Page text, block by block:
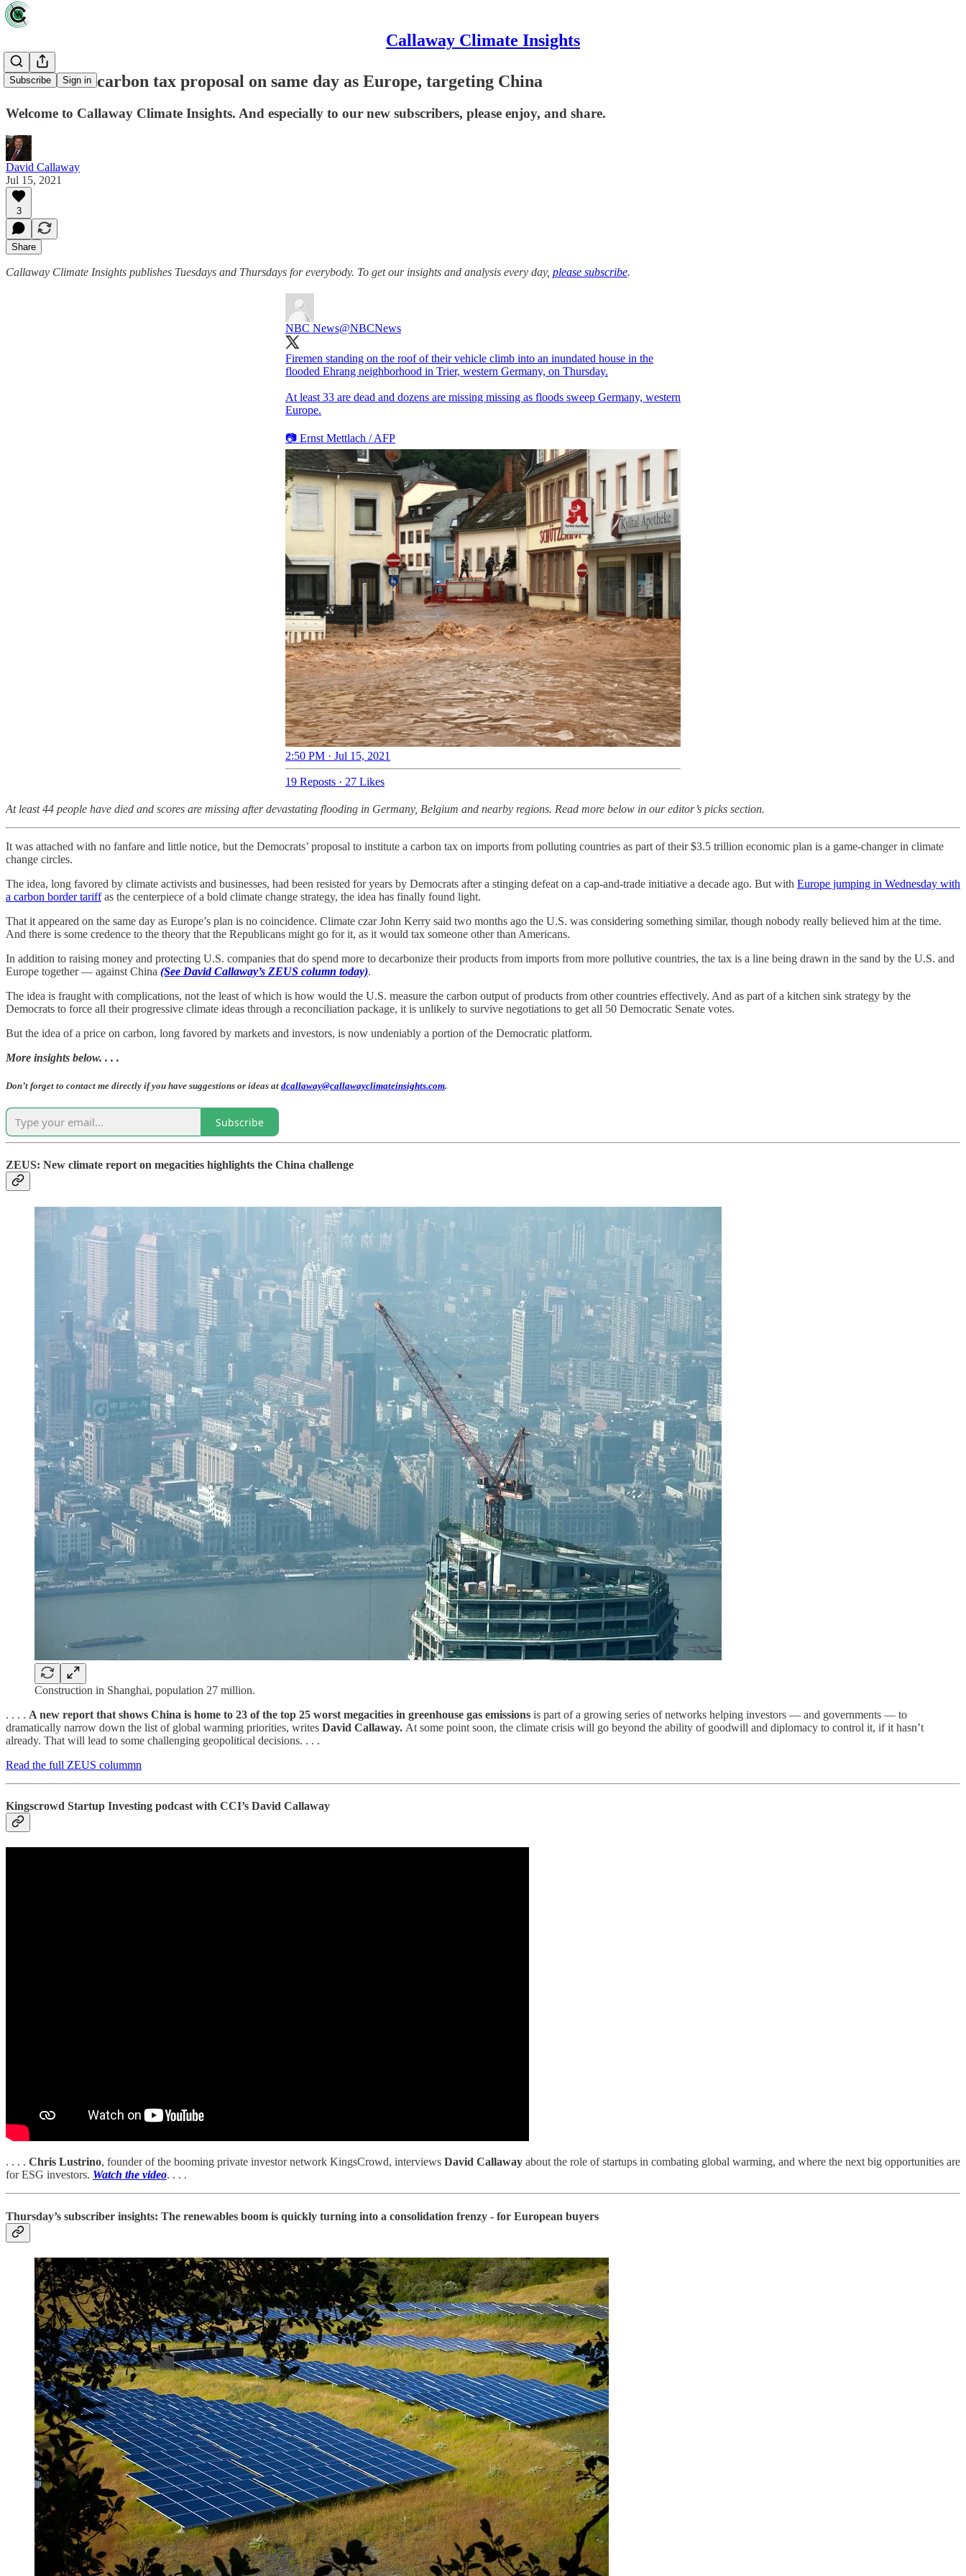
Callaway Climate Insights
Subscribe Sign in
Dems debut carbon tax proposal on same day as Europe, targeting China
Welcome to Callaway Climate Insights. And especially to our new subscribers, please enjoy, and share.
David Callaway
Jul 15, 2021
3
Share
Callaway Climate Insights publishes Tuesdays and Thursdays for everybody. To get our insights and analysis every day, please subscribe.
NBC News@NBCNews
Firemen standing on the roof of their vehicle climb into an inundated house in the
flooded Ehrang neighborhood in Trier, western Germany, on Thursday.
At least 33 are dead and dozens are missing missing as floods sweep Germany, western
Europe.
📷 Ernst Mettlach / AFP
2:50 PM · Jul 15, 2021
19 Reposts · 27 Likes
At least 44 people have died and scores are missing after devastating flooding in Germany, Belgium and nearby regions. Read more below in our editor’s picks section.
It was attached with no fanfare and little notice, but the Democrats’ proposal to institute a carbon tax on imports from polluting countries as part of their $3.5 trillion economic plan is a game-changer in climate
change circles.
The idea, long favored by climate activists and businesses, had been resisted for years by Democrats after a stinging defeat on a cap-and-trade initiative a decade ago. But with Europe jumping in Wednesday with
a carbon border tariffas the centerpiece of a bold climate change strategy, the idea has finally found light.
That it appeared on the same day as Europe’s plan is no coincidence. Climate czar John Kerry said two months ago the U.S. was considering something similar, though nobody really believed him at the time.
And there is some credence to the theory that the Republicans might go for it, as it would tax someone other than Americans.
In addition to raising money and protecting U.S. companies that do spend more to decarbonize their products from imports from more pollutive countries, the tax is a line being drawn in the sand by the U.S. and
Europe together — against China (See David Callaway’s ZEUS column today).
The idea is fraught with complications, not the least of which is how would the U.S. measure the carbon output of products from other countries effectively. And as part of a kitchen sink strategy by the
Democrats to force all their progressive climate ideas through a reconciliation package, it is unlikely to survive negotiations to get all 50 Democratic Senate votes.
But the idea of a price on carbon, long favored by markets and investors, is now undeniably a portion of the Democratic platform.
More insights below. . . .
Don’t forget to contact me directly if you have suggestions or ideas at dcallaway@callawayclimateinsights.com.
Subscribe
ZEUS: New climate report on megacities highlights the China challenge
Construction in Shanghai, population 27 million.
. . . . A new report that shows China is home to 23 of the top 25 worst megacities in greenhouse gas emissions is part of a growing series of networks helping investors — and governments — to
dramatically narrow down the list of global warming priorities, writes David Callaway. At some point soon, the climate crisis will go beyond the ability of goodwill and diplomacy to control it, if it hasn’t
already. That will lead to some challenging geopolitical decisions. . . .
Read the full ZEUS colummn
Kingscrowd Startup Investing podcast with CCI’s David Callaway
. . . . Chris Lustrino, founder of the booming private investor network KingsCrowd, interviews David Callaway about the role of startups in combating global warming, and where the next big opportunities are
for ESG investors. Watch the video. . . .
Thursday’s subscriber insights: The renewables boom is quickly turning into a consolidation frenzy - for European buyers